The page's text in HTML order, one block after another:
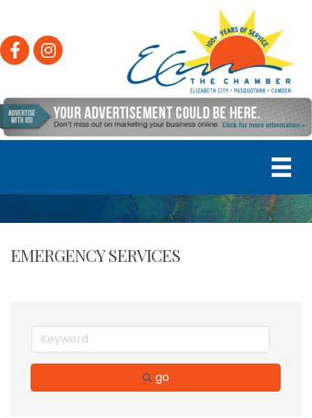
FacebookInstagram
EMERGENCY SERVICES
go